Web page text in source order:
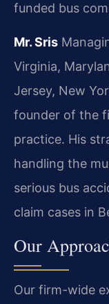
funded bus
Mr. Sris
Virginia,
Jersey, New
founder of the
practice. His
handling the
serious bus
claim cases in
Our
Our firm-wide